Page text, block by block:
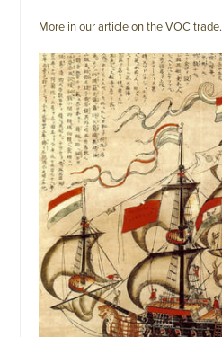
More in our article on the VOC trade.